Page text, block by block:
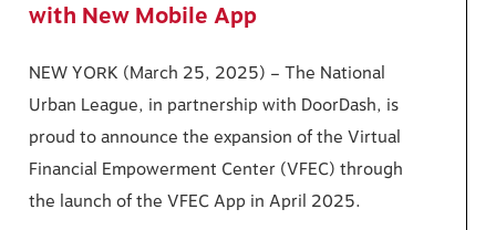
with New Mobile App
NEW YORK (March 25, 2025) – The National
Urban League, in partnership with DoorDash, is
proud to announce the expansion of the Virtual
Financial Empowerment Center (VFEC) through
the launch of the VFEC App in April 2025.